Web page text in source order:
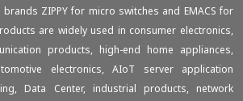
ZIPPY for micro switches and EMACS for
are widely used in consumer electronics,
products, high-end home appliances,
electronics, AIoT server application
Data Center, industrial products, network